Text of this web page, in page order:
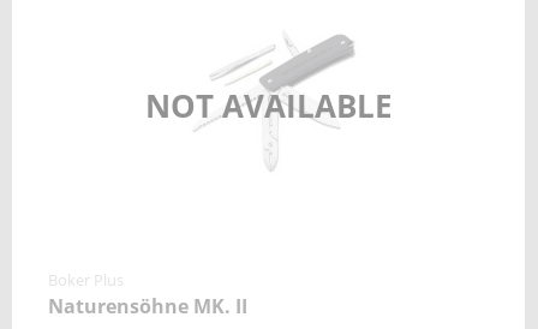
NOT AVAILABLE
Boker Plus
Naturensöhne MK. II